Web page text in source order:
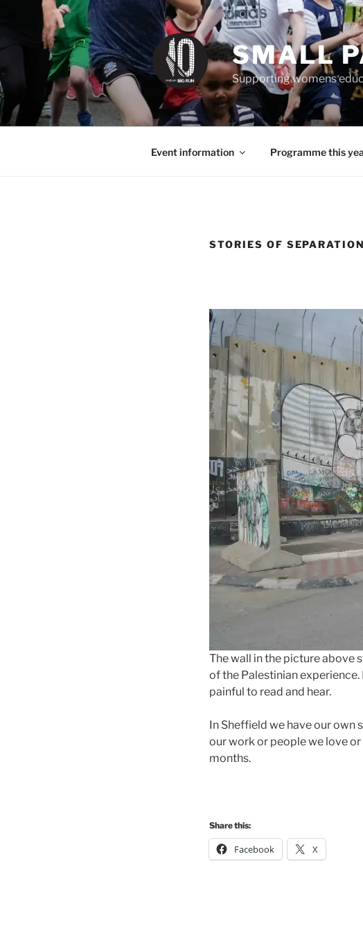
SMALL
Supporting womens
Event information Programme this
STORIES OF SEPARATION
The wall in the picture above
of the Palestinian
painful to read and hear.
In Sheffield we have our own
our work or people we love
months.
Share this:
Facebook X